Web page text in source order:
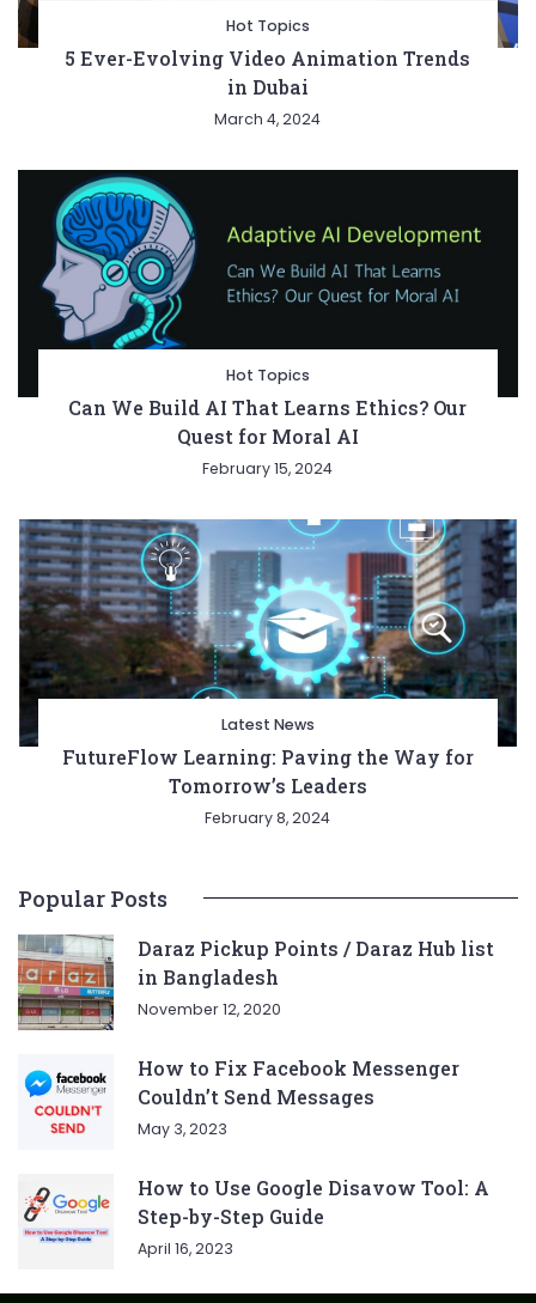
Hot Topics
5 Ever-Evolving Video Animation Trends
in Dubai
March 4, 2024
Hot Topics
Can We Build AI That Learns Ethics? Our
Quest for Moral AI
February 15, 2024
Latest News
FutureFlow Learning: Paving the Way for
Tomorrow’s Leaders
February 8, 2024
Popular Posts
Daraz Pickup Points / Daraz Hub list
in Bangladesh
November 12, 2020
How to Fix Facebook Messenger
Couldn’t Send Messages
May 3, 2023
How to Use Google Disavow Tool: A
Step-by-Step Guide
April 16, 2023